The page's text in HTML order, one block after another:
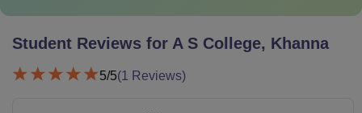
Student Reviews for A S College, Khanna
5/5(1 Reviews)